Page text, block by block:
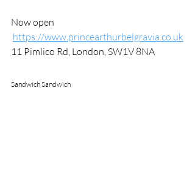
Now open
https://www.princearthurbelgravia.co.uk
11 Pimlico Rd, London, SW1V 8NA
Sandwich Sandwich